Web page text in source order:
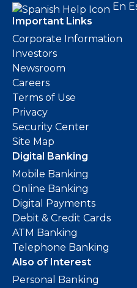
En
Important Links
Corporate Information
Investors
Newsroom
Careers
Terms of Use
Privacy
Security Center
Site Map
Digital Banking
Mobile Banking
Online Banking
Digital Payments
Debit & Credit Cards
ATM Banking
Telephone Banking
Also of Interest
Personal Banking